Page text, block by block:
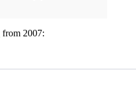
from 2007: